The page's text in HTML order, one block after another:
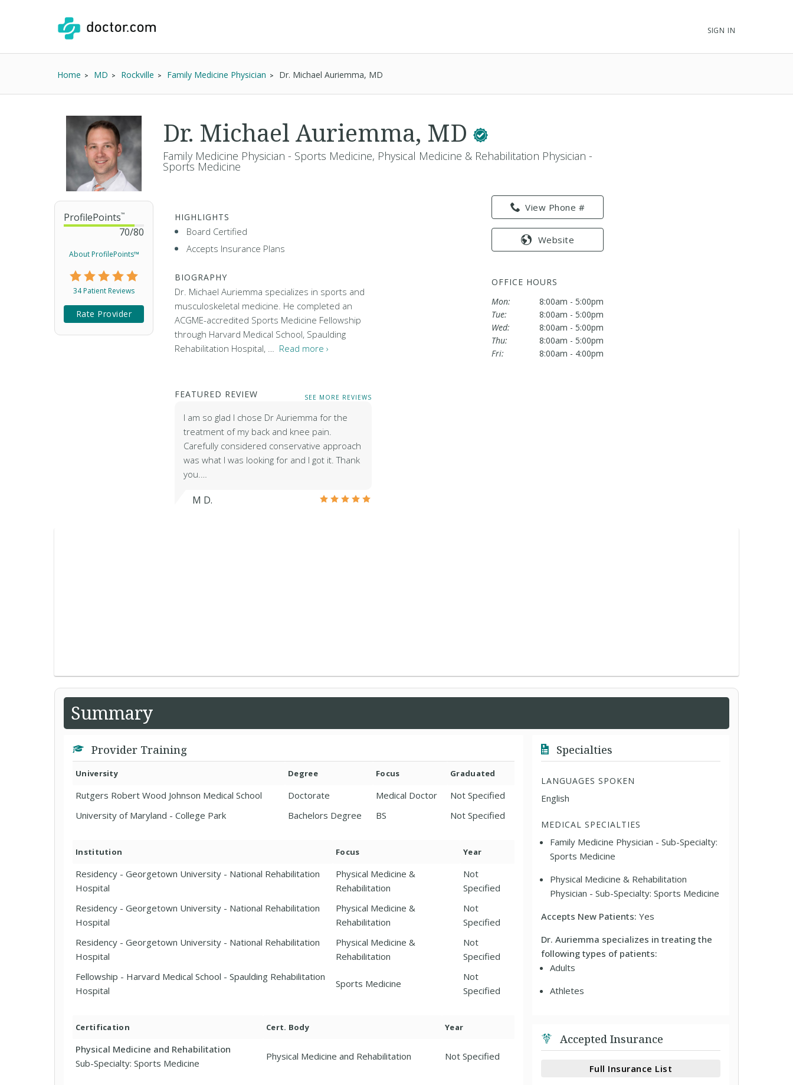
SIGN IN
Home MD Rockville Family Medicine Physician Dr. Michael Auriemma, MD
ProfilePoints™
70/80
About ProfilePoints™
34 Patient Reviews
Rate Provider
Dr. Michael Auriemma, MD
Family Medicine Physician - Sports Medicine, Physical Medicine & Rehabilitation Physician -
Sports Medicine
HIGHLIGHTS
Board Certified
Accepts Insurance Plans
BIOGRAPHY
Dr. Michael Auriemma specializes in sports and
musculoskeletal medicine. He completed an
ACGME-accredited Sports Medicine Fellowship
through Harvard Medical School, Spaulding
Rehabilitation Hospital, … Read more ›
View Phone #
Website
OFFICE HOURS
Mon:
8:00am - 5:00pm
Tue:
8:00am - 5:00pm
Wed:
8:00am - 5:00pm
Thu:
8:00am - 5:00pm
Fri:
8:00am - 4:00pm
FEATURED REVIEW SEE MORE REVIEWS
I am so glad I chose Dr Auriemma for the
treatment of my back and knee pain.
Carefully considered conservative approach
was what I was looking for and I got it. Thank
you.…
M D.
Summary
Provider Training
University Degree Focus Graduated
Rutgers Robert Wood Johnson Medical School Doctorate Medical Doctor
Not Specified
University of Maryland - College Park
Bachelors Degree BS Not Specified
Institution Focus Year
Residency - Georgetown University - National Rehabilitation
Hospital
Physical Medicine &
Rehabilitation
Not
Specified
Residency - Georgetown University - National Rehabilitation
Hospital
Physical Medicine &
Rehabilitation
Not
Specified
Residency - Georgetown University - National Rehabilitation
Hospital
Physical Medicine &
Rehabilitation
Not
Specified
Fellowship - Harvard Medical School - Spaulding Rehabilitation
Hospital
Sports Medicine
Not
Specified
Certification Cert. Body Year
Physical Medicine and Rehabilitation
Sub-Specialty: Sports Medicine
Physical Medicine and Rehabilitation Not Specified
Specialties
LANGUAGES SPOKEN
English
MEDICAL SPECIALTIES
Family Medicine Physician - Sub-Specialty:
Sports Medicine
Physical Medicine & Rehabilitation
Physician - Sub-Specialty: Sports Medicine
Accepts New Patients:Yes
Dr. Auriemma specializes in treating the
following types of patients:
Adults
Athletes
Accepted Insurance
Full Insurance List